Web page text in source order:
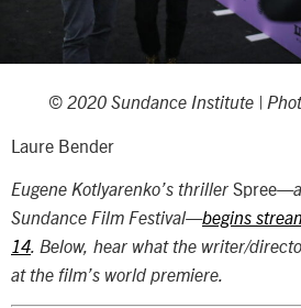
© 2020 Sundance Institute |
Laure Bender
Eugene Kotlyarenko’s thriller Spree—a
Sundance Film Festival—begins
14. Below, hear what the writer/
at the film’s world premiere.